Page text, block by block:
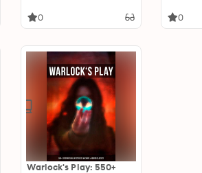
Cases, Gothic Novels,
0
The
0
Warlock's Play: 550+